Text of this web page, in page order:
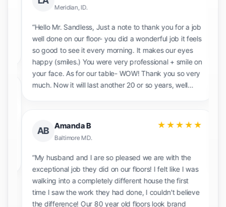
Meridian, ID.
“Hello Mr. Sandless, Just a note to thank you for a
job well done on our floor- you did a wonderful job
it feels so good to see it every morning. It makes
our eyes happy (smiles.) You were very
professional + smile on your face. As for our table-
WOW! Thank you so very much. Now it will last
AB
Amanda B
Baltimore MD.
★★★★★
“My husband and I are so pleased we are with the
exceptional job they did on our floors! I felt like I
was walking into a completely different house the
first time I saw the work they had done, I couldn't
believe the difference! Our 80 year old floors look